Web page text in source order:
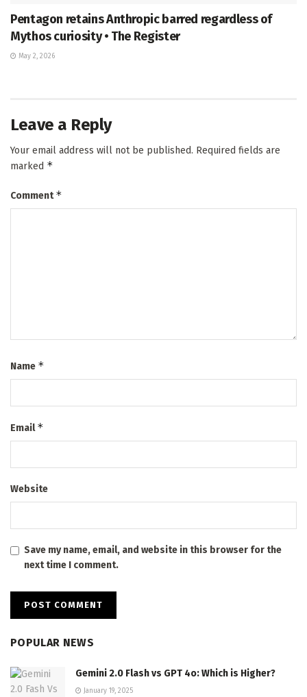
Pentagon retains Anthropic barred regardless of
Mythos curiosity • The Register
May 2, 2026
Leave a Reply
Your email address will not be published. Required fields are
marked *
Comment*
Name *
Email*
Website
Save my name, email, and website in this browser for the
next time I comment.
POPULAR NEWS
Gemini 2.0 Flash vs GPT 4o: Which is Higher?
January 19, 2025